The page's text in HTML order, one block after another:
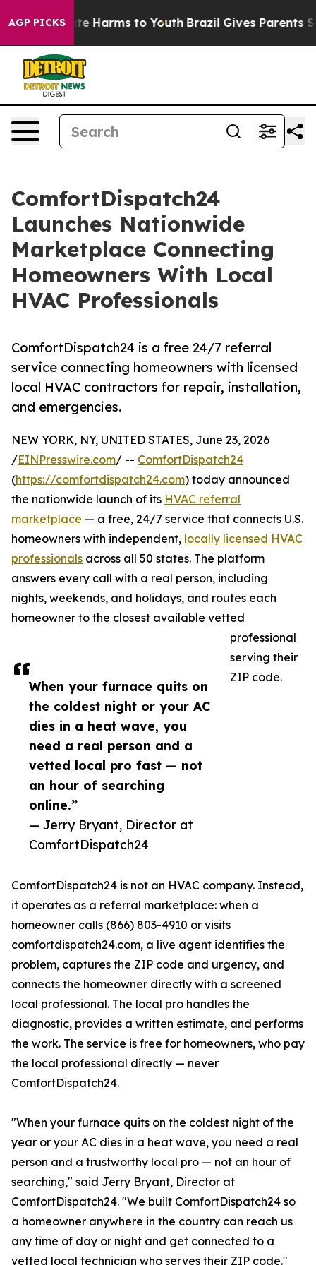
AGP PICKS
to Abate Harms to Youth Brazil Gives Parents
ComfortDispatch24
Launches Nationwide
Marketplace Connecting
Homeowners With Local
HVAC Professionals
ComfortDispatch24 is a free 24/7 referral
service connecting homeowners with licensed
local HVAC contractors for repair, installation,
and emergencies.
When your furnace quits on
the coldest night or your AC
dies in a heat wave, you
need a real person and a
vetted local pro fast — not
an hour of searching
online.”
— Jerry Bryant, Director at
ComfortDispatch24
NEW YORK, NY, UNITED STATES, June 23, 2026
/EINPresswire.com/ -- ComfortDispatch24
(https://comfortdispatch24.com) today announced
the nationwide launch of its HVAC referral
marketplace — a free, 24/7 service that connects U.S.
homeowners with independent, locally licensed HVAC
professionals across all 50 states. The platform
answers every call with a real person, including
nights, weekends, and holidays, and routes each
homeowner to the closest available vetted
professional
serving their
ZIP code.
ComfortDispatch24 is not an HVAC company. Instead,
it operates as a referral marketplace: when a
homeowner calls (866) 803-4910 or visits
comfortdispatch24.com, a live agent identifies the
problem, captures the ZIP code and urgency, and
connects the homeowner directly with a screened
local professional. The local pro handles the
diagnostic, provides a written estimate, and performs
the work. The service is free for homeowners, who pay
the local professional directly — never
ComfortDispatch24.
"When your furnace quits on the coldest night of the
year or your AC dies in a heat wave, you need a real
person and a trustworthy local pro — not an hour of
searching," said Jerry Bryant, Director at
ComfortDispatch24. "We built ComfortDispatch24 so
a homeowner anywhere in the country can reach us
any time of day or night and get connected to a
vetted local technician who serves their ZIP code."